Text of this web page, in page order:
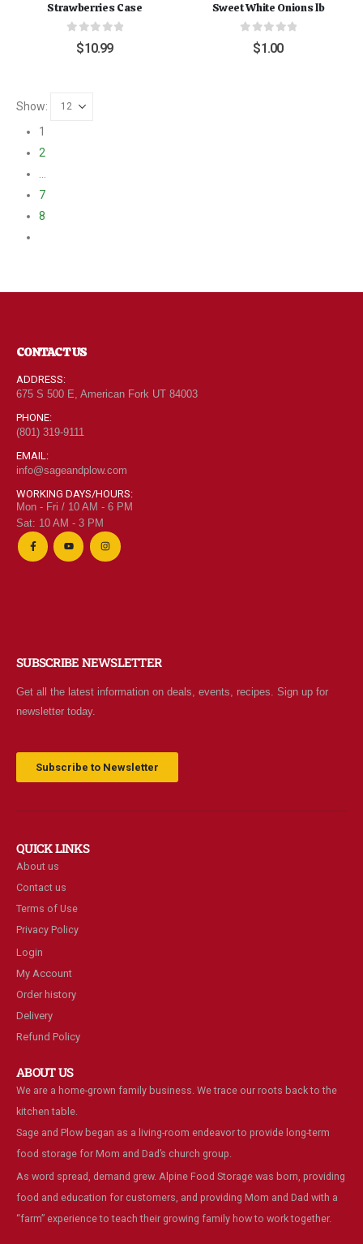
Strawberries Case
out of 5
$10.99
Sweet White Onions lb
out of 5
$1.00
Show:
1
2
…
7
8
CONTACT US
ADDRESS:
675 S 500 E, American Fork UT 84003
PHONE:
(801) 319-9111
EMAIL:
info@sageandplow.com
WORKING DAYS/HOURS:
Mon - Fri / 10 AM - 6 PM
Sat: 10 AM - 3 PM
SUBSCRIBE NEWSLETTER
Get all the latest information on deals, events, recipes. Sign up for
newsletter today.
Subscribe to Newsletter
QUICK LINKS
About us
Contact us
Terms of Use
Privacy Policy
Login
My Account
Order history
Delivery
Refund Policy
ABOUT US
We are a home-grown family business. We trace our roots back to the
kitchen table.
Sage and Plow began as a living-room endeavor to provide long-term
food storage for Mom and Dad’s church group.
As word spread, demand grew. Alpine Food Storage was born, providing
food and education for customers, and providing Mom and Dad with a
“farm” experience to teach their growing family how to work together.